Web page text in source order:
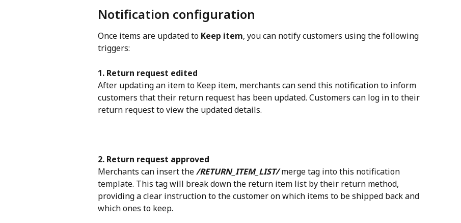
Notification configuration
Once items are updated to Keep item, you can notify customers using the following
triggers:
1. Return request edited
After updating an item to Keep item, merchants can send this notification to inform
customers that their return request has been updated. Customers can log in to their
return request to view the updated details.
2. Return request approved
Merchants can insert the /RETURN_ITEM_LIST/ merge tag into this notification
template. This tag will break down the return item list by their return method,
providing a clear instruction to the customer on which items to be shipped back and
which ones to keep.